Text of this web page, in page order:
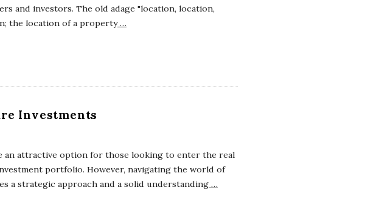
and investors. The old adage "location, location,
the location of a property…
Investments
an attractive option for those looking to enter the real
portfolio. However, navigating the world of
a strategic approach and a solid understanding …